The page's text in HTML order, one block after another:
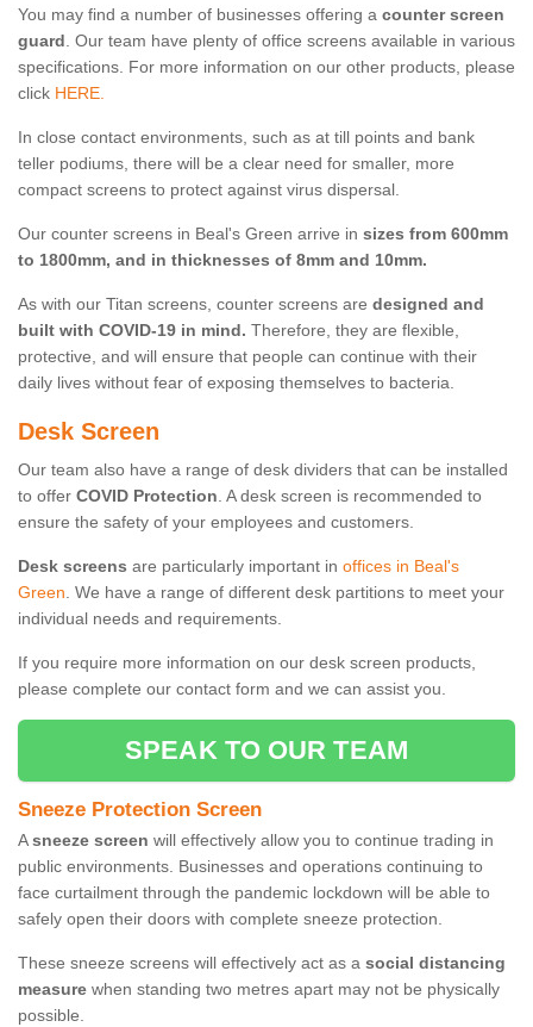
You may find a number of businesses offering a counter screen
guard. Our team have plenty of office screens available in various
specifications. For more information on our other products, please
click HERE.
In close contact environments, such as at till points and bank
teller podiums, there will be a clear need for smaller, more
compact screens to protect against virus dispersal.
Our counter screens in Beal's Green arrive in sizes from 600mm
to 1800mm, and in thicknesses of 8mm and 10mm.
As with our Titan screens, counter screens are designed and
built with COVID-19 in mind. Therefore, they are flexible,
protective, and will ensure that people can continue with their
daily lives without fear of exposing themselves to bacteria.
Desk Screen
Our team also have a range of desk dividers that can be installed
to offer COVID Protection. A desk screen is recommended to
ensure the safety of your employees and customers.
Desk screens are particularly important in offices in Beal's
Green. We have a range of different desk partitions to meet your
individual needs and requirements.
If you require more information on our desk screen products,
please complete our contact form and we can assist you.
SPEAK TO OUR TEAM
Sneeze Protection Screen
Asneeze screen will effectively allow you to continue trading in
public environments. Businesses and operations continuing to
face curtailment through the pandemic lockdown will be able to
safely open their doors with complete sneeze protection.
These sneeze screens will effectively act as a social distancing
measure when standing two metres apart may not be physically
possible.